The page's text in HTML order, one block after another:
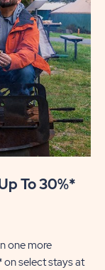
To 30%*
one more
on select stays at